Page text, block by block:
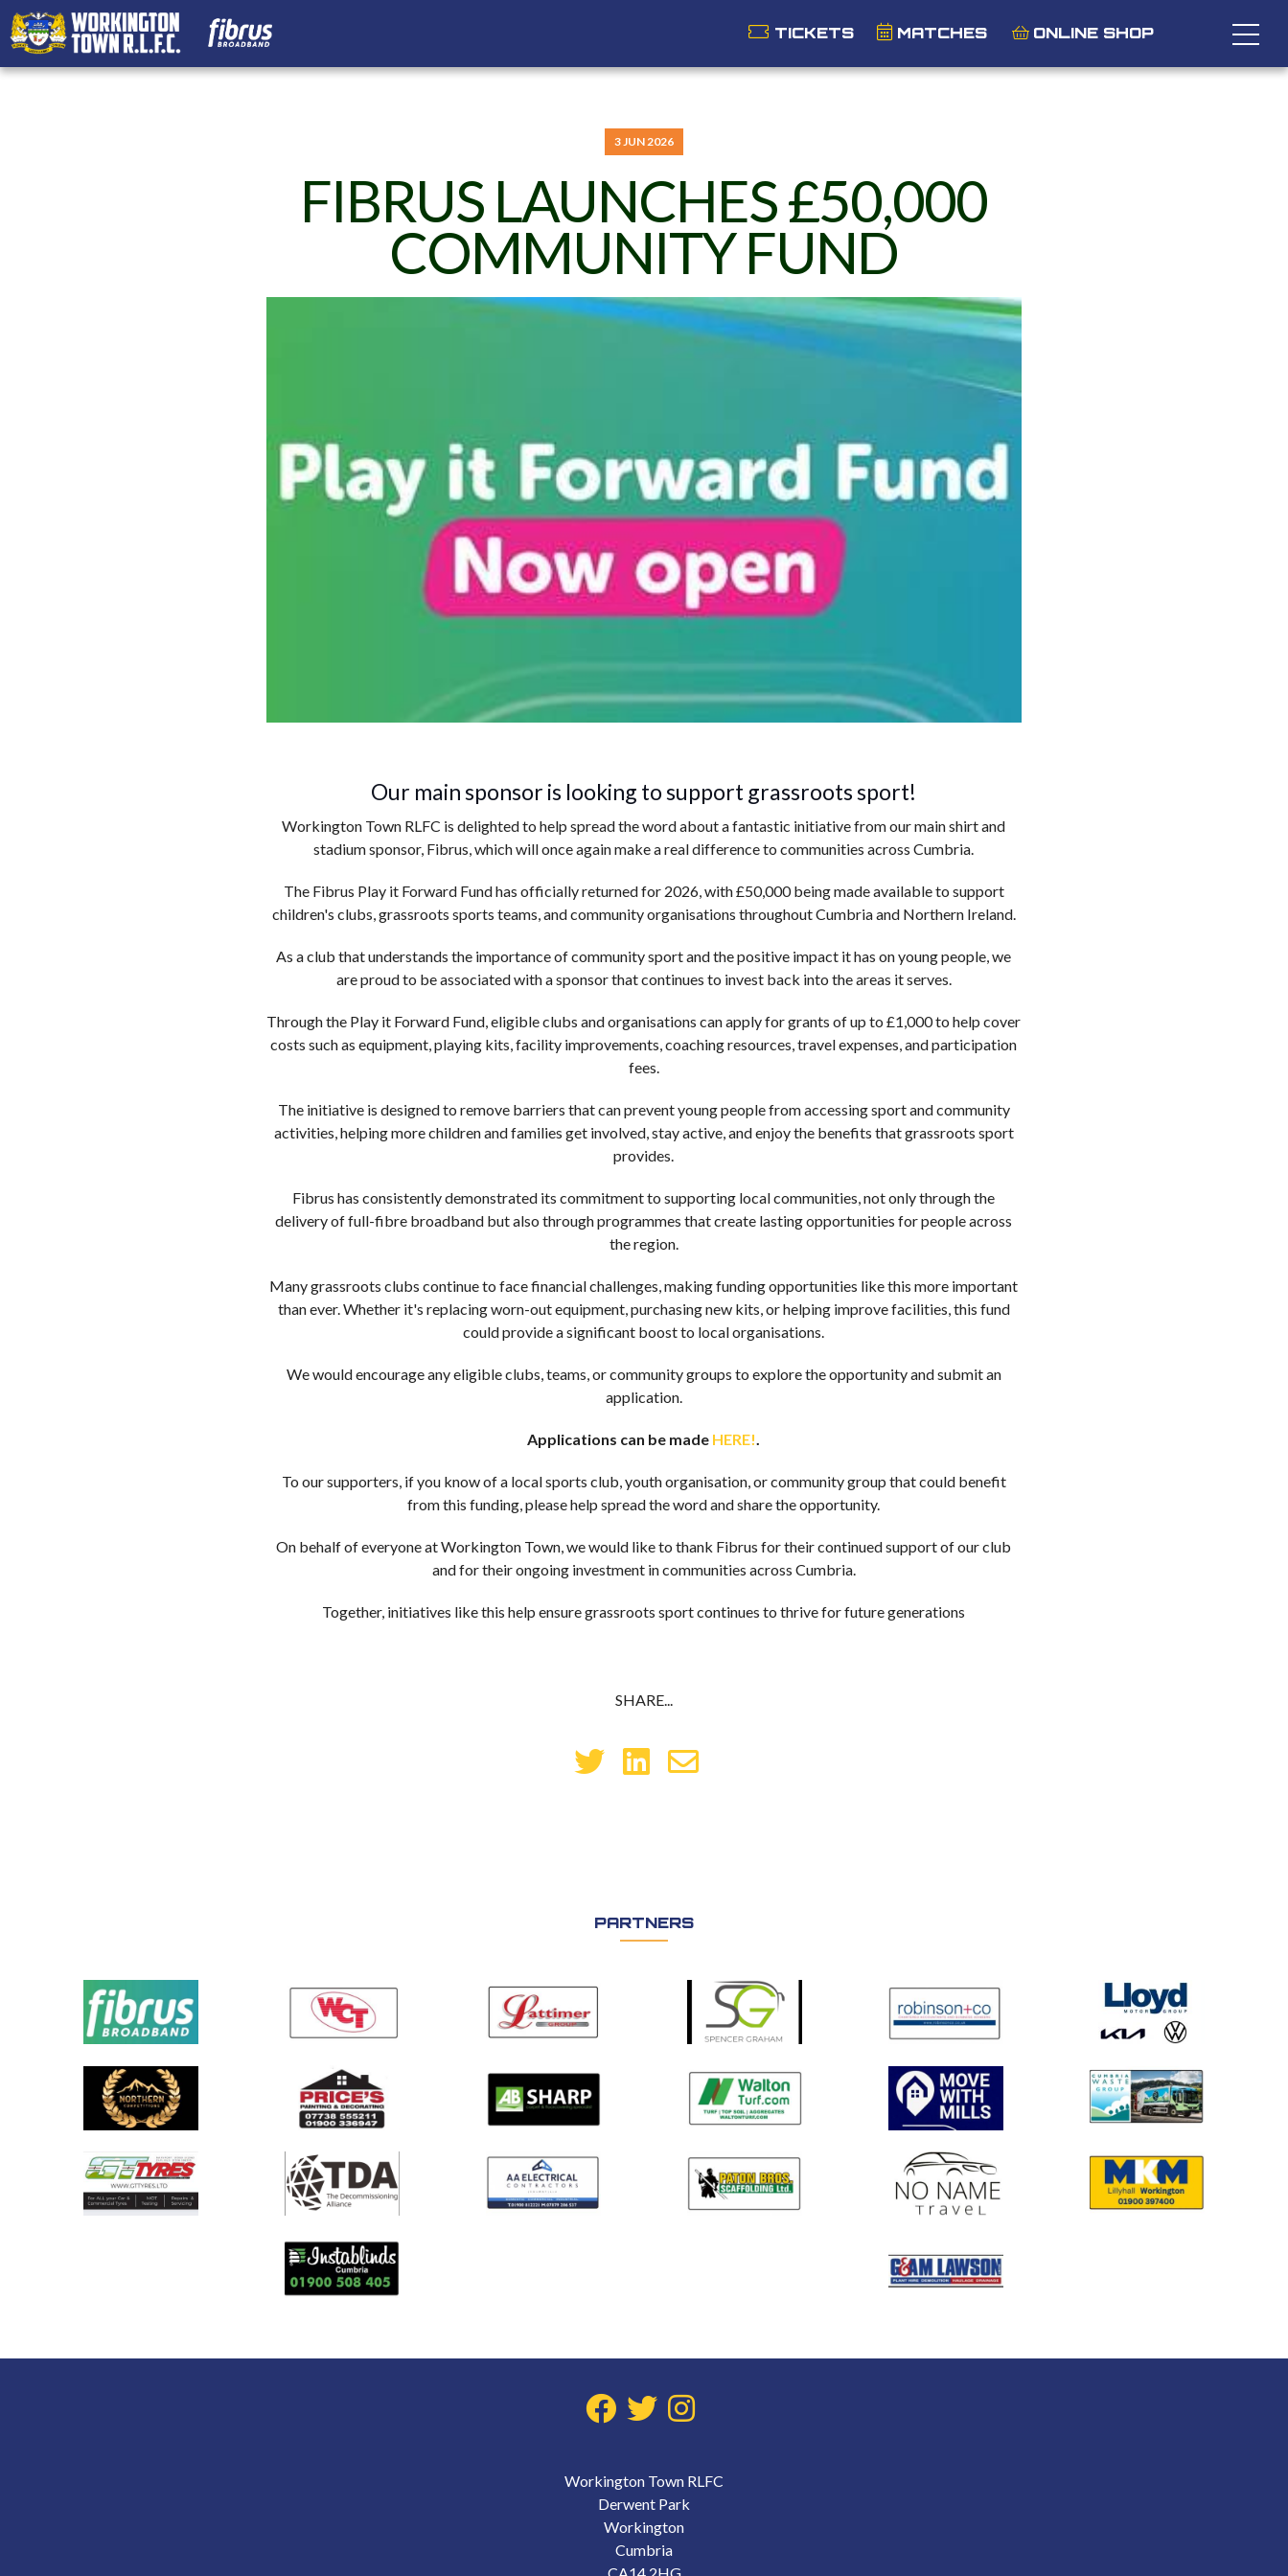
TICKETS MATCHES ONLINE SHOP
3 JUN 2026
FIBRUS LAUNCHES £50,000
COMMUNITY FUND
Our main sponsor is looking to support grassroots sport!
Workington Town RLFC is delighted to help spread the word about a fantastic initiative from our main shirt and
stadium sponsor, Fibrus, which will once again make a real difference to communities across Cumbria.
The Fibrus Play it Forward Fund has officially returned for 2026, with £50,000 being made available to support
children's clubs, grassroots sports teams, and community organisations throughout Cumbria and Northern Ireland.
As a club that understands the importance of community sport and the positive impact it has on young people, we
are proud to be associated with a sponsor that continues to invest back into the areas it serves.
Through the Play it Forward Fund, eligible clubs and organisations can apply for grants of up to £1,000 to help cover
costs such as equipment, playing kits, facility improvements, coaching resources, travel expenses, and participation
fees.
The initiative is designed to remove barriers that can prevent young people from accessing sport and community
activities, helping more children and families get involved, stay active, and enjoy the benefits that grassroots sport
provides.
Fibrus has consistently demonstrated its commitment to supporting local communities, not only through the
delivery of full-fibre broadband but also through programmes that create lasting opportunities for people across
the region.
Many grassroots clubs continue to face financial challenges, making funding opportunities like this more important
than ever. Whether it's replacing worn-out equipment, purchasing new kits, or helping improve facilities, this fund
could provide a significant boost to local organisations.
We would encourage any eligible clubs, teams, or community groups to explore the opportunity and submit an
application.
Applications can be made HERE!
To our supporters, if you know of a local sports club, youth organisation, or community group that could benefit
from this funding, please help spread the word and share the opportunity.
On behalf of everyone at Workington Town, we would like to thank Fibrus for their continued support of our club
and for their ongoing investment in communities across Cumbria.
Together, initiatives like this help ensure grassroots sport continues to thrive for future generations
SHARE...
PARTNERS
Workington Town RLFC
Derwent Park
Workington
Cumbria